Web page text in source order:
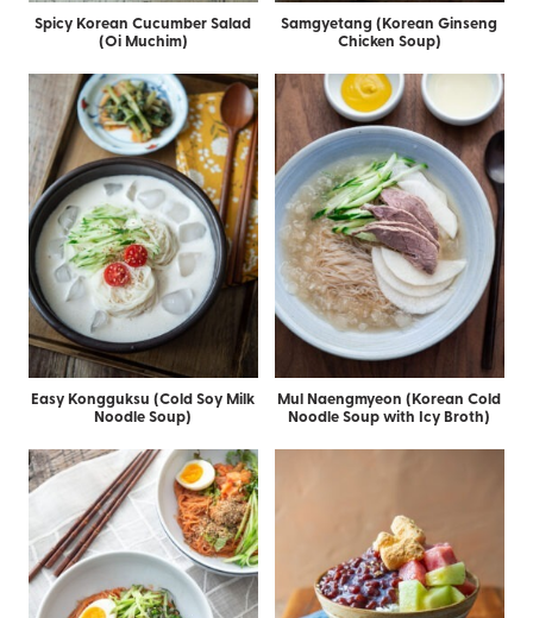
Spicy Korean Cucumber Salad
(Oi Muchim)
Samgyetang (Korean Ginseng
Chicken Soup)
Easy Kongguksu (Cold Soy Milk
Noodle Soup)
Mul Naengmyeon (Korean Cold
Noodle Soup with Icy Broth)